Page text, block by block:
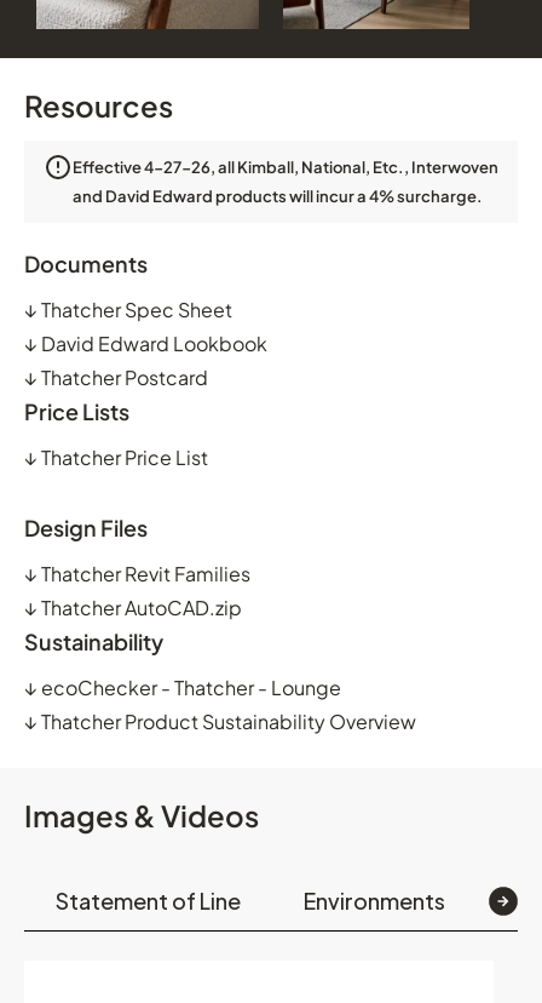
Resources
Effective 4-27-26, all Kimball, National, Etc., Interwoven
and David Edward products will incur a 4% surcharge.
Documents
↓Thatcher Spec Sheet
↓ David Edward Lookbook
↓Thatcher Postcard
Price Lists
↓Thatcher Price List
Design Files
↓Thatcher Revit Families
↓Thatcher AutoCAD.zip
Sustainability
↓ ecoChecker - Thatcher - Lounge
↓Thatcher Product Sustainability Overview
Images & Videos
Statement of Line Environments